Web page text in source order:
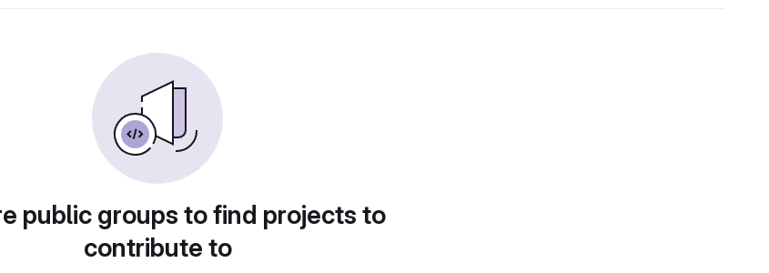
public groups to find projects to
contribute to